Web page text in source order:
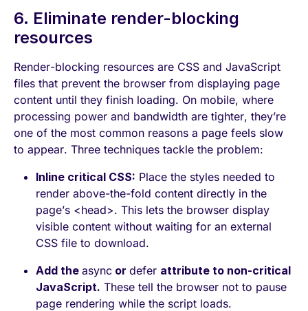
6. Eliminate render-blocking
resources
Render-blocking resources are CSS and JavaScript
files that prevent the browser from displaying page
content until they finish loading. On mobile, where
processing power and bandwidth are tighter, they’re
one of the most common reasons a page feels slow
to appear. Three techniques tackle the problem:
Inline critical CSS: Place the styles needed to
render above-the-fold content directly in the
page’s <head>. This lets the browser display
visible content without waiting for an external
CSS file to download.
Add the async or defer attribute to non-critical
JavaScript. These tell the browser not to pause
page rendering while the script loads.